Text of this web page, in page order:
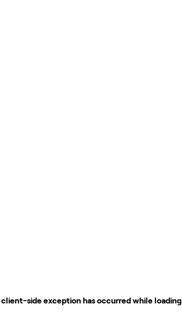
client-side exception has occurred while loading